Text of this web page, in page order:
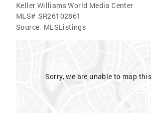
Keller Williams World Media Center
MLS# SR26102861
Source: MLSListings
Sorry, we are unable to map